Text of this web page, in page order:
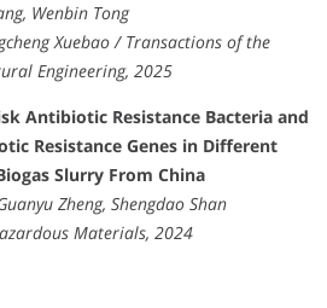
Wenbin Tong
Xuebao / Transactions of the
Engineering, 2025
Antibiotic Resistance Bacteria and
Resistance Genes in Different
Slurry From China
Zheng, Shengdao Shan
Materials, 2024